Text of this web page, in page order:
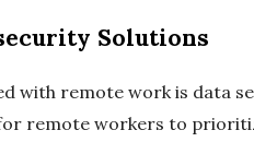
Solutions
with remote work is data
remote workers to